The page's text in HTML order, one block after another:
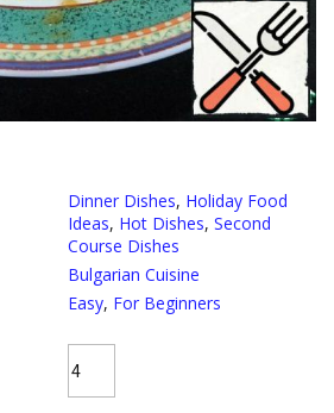
Dinner Dishes, Holiday Food
Ideas, Hot Dishes, Second
Course Dishes
Bulgarian Cuisine
Easy, For Beginners